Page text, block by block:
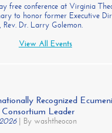
free conference at Virginia
to honor former Executive
Dr. Larry Golemon.
View All Events
Recognized
Leader
| By washtheocon